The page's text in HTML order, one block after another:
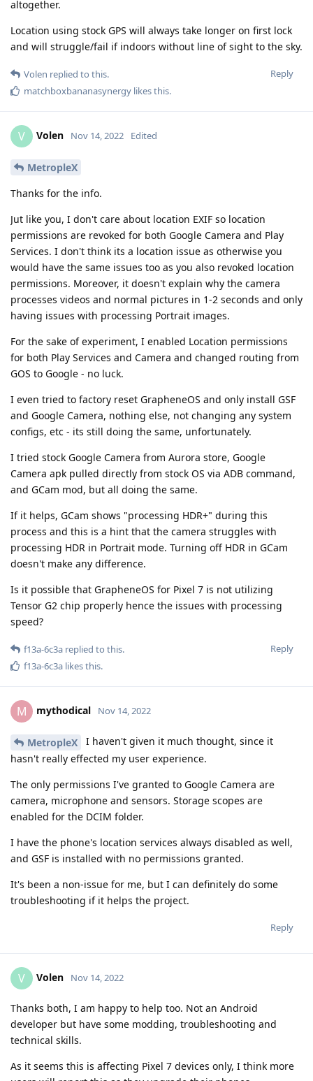
altogether.
Location using stock GPS will always take longer on first lock
and will struggle/fail if indoors without line of sight to the sky.
Reply
Volen replied to this.
matchboxbananasynergy likes this.
V Volen Nov 14, 2022 Edited
MetropleX
Thanks for the info.
Jut like you, I don't care about location EXIF so location
permissions are revoked for both Google Camera and Play
Services. I don't think its a location issue as otherwise you
would have the same issues too as you also revoked location
permissions. Moreover, it doesn't explain why the camera
processes videos and normal pictures in 1-2 seconds and only
having issues with processing Portrait images.
For the sake of experiment, I enabled Location permissions
for both Play Services and Camera and changed routing from
GOS to Google - no luck.
I even tried to factory reset GrapheneOS and only install GSF
and Google Camera, nothing else, not changing any system
configs, etc - its still doing the same, unfortunately.
I tried stock Google Camera from Aurora store, Google
Camera apk pulled directly from stock OS via ADB command,
and GCam mod, but all doing the same.
If it helps, GCam shows "processing HDR+" during this
process and this is a hint that the camera struggles with
processing HDR in Portrait mode. Turning off HDR in GCam
doesn't make any difference.
Is it possible that GrapheneOS for Pixel 7 is not utilizing
Tensor G2 chip properly hence the issues with processing
speed?
Reply
f13a-6c3a replied to this.
f13a-6c3a likes this.
M mythodical Nov 14, 2022
MetropleX
I haven't given it much thought, since it
hasn't really effected my user experience.
The only permissions I've granted to Google Camera are
camera, microphone and sensors. Storage scopes are
enabled for the DCIM folder.
I have the phone's location services always disabled as well,
and GSF is installed with no permissions granted.
It's been a non-issue for me, but I can definitely do some
troubleshooting if it helps the project.
Reply
V Volen Nov 14, 2022
Thanks both, I am happy to help too. Not an Android
developer but have some modding, troubleshooting and
technical skills.
As it seems this is affecting Pixel 7 devices only, I think more